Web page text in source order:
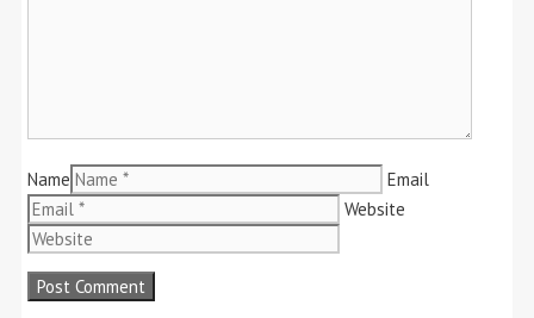
Name
Email
Website